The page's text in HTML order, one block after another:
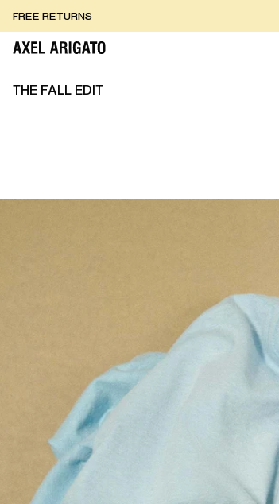
FREE RETURNS
FREE EXPRESS DELIVERY
THE FALL EDIT